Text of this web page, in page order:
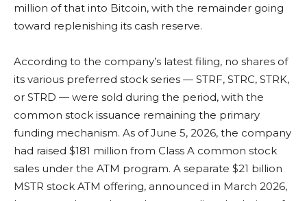
million of that into Bitcoin, with the remainder going
toward replenishing its cash reserve.
According to the company’s latest filing, no shares of
its various preferred stock series — STRF, STRC, STRK,
or STRD — were sold during the period, with the
common stock issuance remaining the primary
funding mechanism. As of June 5, 2026, the company
had raised $181 million from Class A common stock
sales under the ATM program. A separate $21 billion
MSTR stock ATM offering, announced in March 2026,